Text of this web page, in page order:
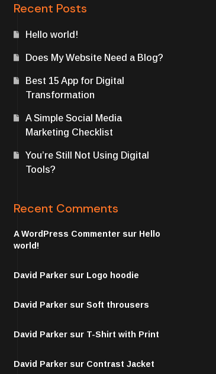
Recent Posts
Hello world!
Does My Website Need a Blog?
Best 15 App for Digital
Transformation
A Simple Social Media
Marketing Checklist
You’re Still Not Using Digital
Tools?
Recent Comments
A WordPress Commenter sur Hello
world!
David Parker sur Logo hoodie
David Parker sur Soft throusers
David Parker sur T-Shirt with Print
David Parker sur Contrast Jacket